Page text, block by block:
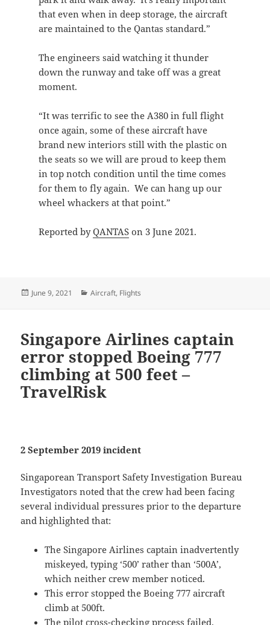
that even when in deep storage, the aircraft
are maintained to the Qantas standard.”
The engineers said watching it thunder
down the runway and take off was a great
moment.
“It was terrific to see the A380 in full flight
once again, some of these aircraft have
brand new interiors still with the plastic on
the seats so we will are proud to keep them
in top notch condition until the time comes
for them to fly again. We can hang up our
wheel whackers at that point.”
Reported byQANTASon 3 June 2021.
Posted
June 9, 2021 Categories
Aircraft, Flights
Singapore Airlines captain
error stopped Boeing 777
climbing at 500 feet –
TravelRisk
2 September 2019 incident
Singaporean Transport Safety Investigation Bureau
Investigators noted that the crew had been facing
several individual pressures prior to the departure
and highlighted that:
The Singapore Airlines captain inadvertently
miskeyed, typing ‘500’ rather than ‘500A’,
which neither crew member noticed.
This error stopped the Boeing 777 aircraft
climb at 500ft.
The pilot cross-checking process failed.